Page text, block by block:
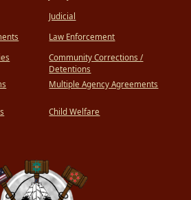
Judicial
Law Enforcement
Community Corrections /
Detentions
Multiple Agency Agreements
Child Welfare